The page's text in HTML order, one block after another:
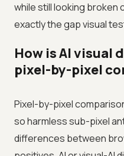
while still looking broken
exactly the gap visual
How is AI
pixel-by-pixel
Pixel-by-pixel
so harmless sub-pixel
differences between